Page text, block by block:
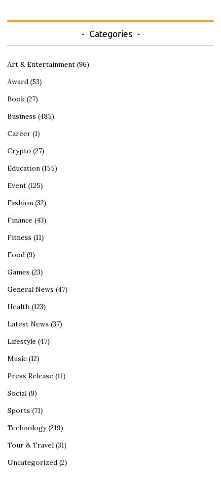
Categories
Art & Entertainment (96)
Award (53)
Book (27)
Business (485)
Career (1)
Crypto (27)
Education (155)
Event (125)
Fashion (32)
Finance (43)
Fitness (11)
Food (9)
Games (23)
General News (47)
Health (123)
Latest News (37)
Lifestyle (47)
Music (12)
Press Release (11)
Social (9)
Sports (71)
Technology(219)
Tour & Travel (31)
Uncategorized (2)